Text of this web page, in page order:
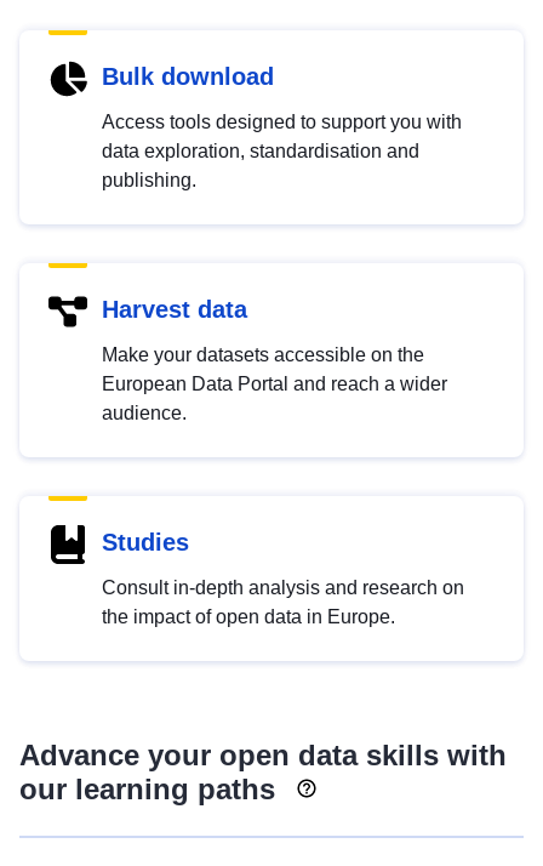
Bulk download
Access tools designed to support you with
data exploration, standardisation and
publishing.
Harvest data
Make your datasets accessible on the
European Data Portal and reach a wider
audience.
Studies
Consult in-depth analysis and research on
the impact of open data in Europe.
Advance your open data skills with
our learning paths